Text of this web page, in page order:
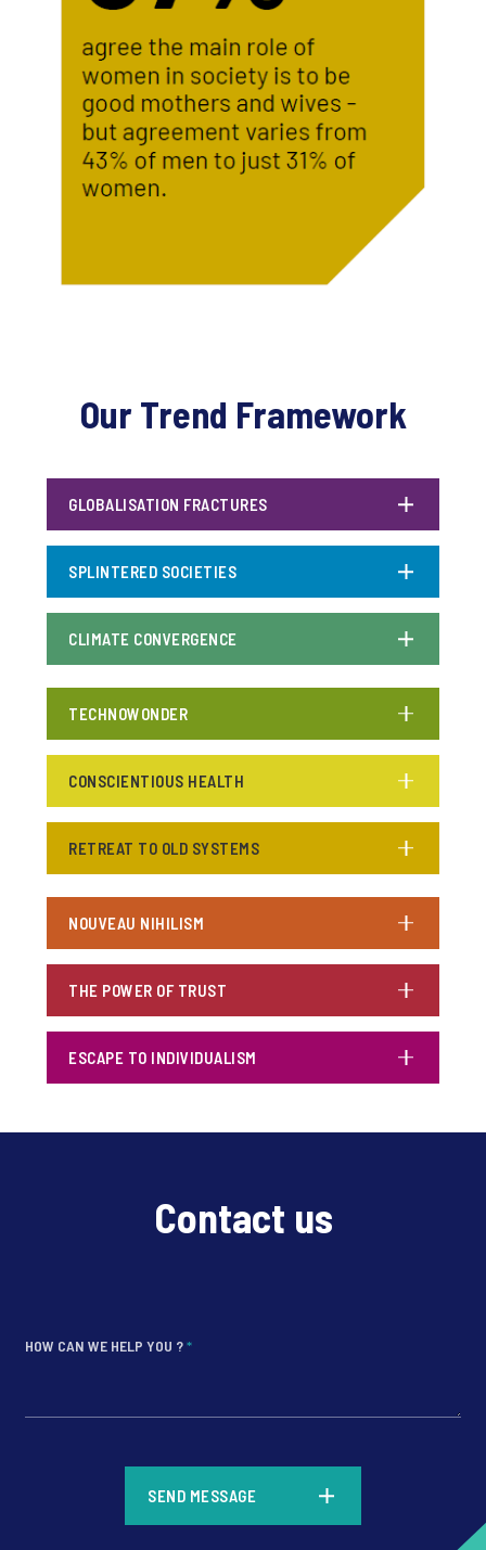
Our Trend Framework
GLOBALISATION FRACTURES
SPLINTERED SOCIETIES
CLIMATE CONVERGENCE
TECHNOWONDER
CONSCIENTIOUS HEALTH
RETREAT TO OLD SYSTEMS
NOUVEAU NIHILISM
THE POWER OF TRUST
ESCAPE TO INDIVIDUALISM
Contact us
HOW CAN WE HELP YOU ?*
SEND MESSAGE